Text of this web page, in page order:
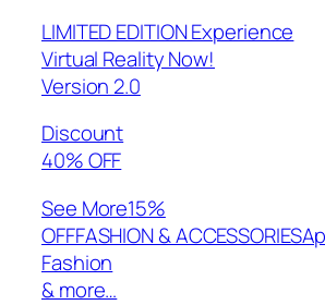
LIMITED EDITION Experience
Virtual Reality Now!
Version 2.0
Discount
40% OFF
See More15%
OFFFASHION &
Fashion
& more…